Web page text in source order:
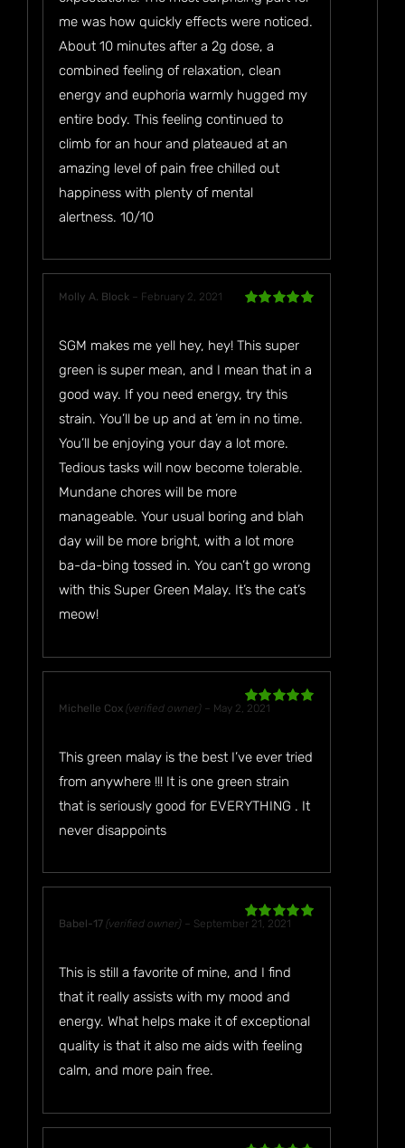
me was how quickly effects were noticed.
About 10 minutes after a 2g dose, a
combined feeling of relaxation, clean
energy and euphoria warmly hugged my
entire body. This feeling continued to
climb for an hour and plateaued at an
amazing level of pain free chilled out
happiness with plenty of mental
alertness. 10/10
Molly A. Block – February 2, 2021
SGM makes me yell hey, hey! This super
green is super mean, and I mean that in a
good way. If you need energy, try this
strain. You’ll be up and at ’em in no time.
You’ll be enjoying your day a lot more.
Tedious tasks will now become tolerable.
Mundane chores will be more
manageable. Your usual boring and blah
day will be more bright, with a lot more
ba-da-bing tossed in. You can’t go wrong
with this Super Green Malay. It’s the cat’s
meow!
Rated
Michelle Cox(verified owner) – May 2, 2021
This green malay is the best I’ve ever tried
from anywhere !!! It is one green strain
that is seriously good for EVERYTHING . It
never disappoints
Rated5out
Babel-17(verified owner) – September 21, 2021
This is still a favorite of mine, and I find
that it really assists with my mood and
energy. What helps make it of exceptional
quality is that it also me aids with feeling
calm, and more pain free.